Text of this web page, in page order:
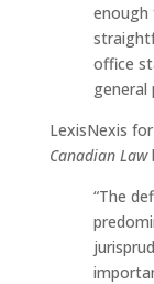
enough
office
general
LexisNexis for
Canadian Law
“The